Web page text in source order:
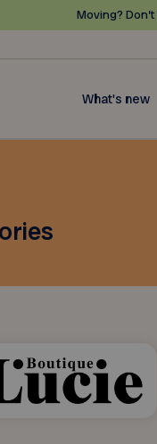
Moving?
What's new